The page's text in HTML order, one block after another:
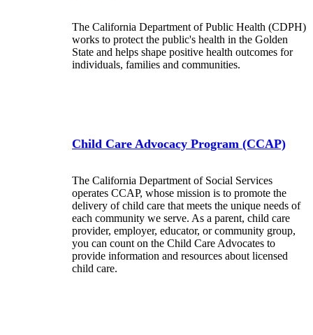
The California Department of Public Health (CDPH)
works to protect the public's health in the Golden
State and helps shape positive health outcomes for
individuals, families and communities.
Child Care Advocacy Program (CCAP)
The California Department of Social Services
operates CCAP, whose mission is to promote the
delivery of child care that meets the unique needs of
each community we serve. As a parent, child care
provider, employer, educator, or community group,
you can count on the Child Care Advocates to
provide information and resources about licensed
child care.